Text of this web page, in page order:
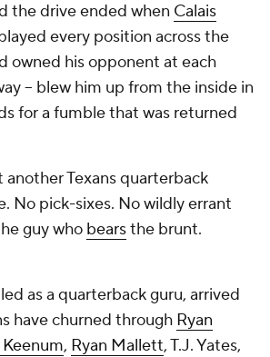
the drive ended when Calais
every position across the
owned his opponent at each
-- blew him up from the inside in
for a fumble that was returned
Texans quarterback
No pick-sixes. No wildly errant
guy who bearsthe brunt.
as a quarterback guru, arrived
have churned through Ryan
Keenum, Ryan Mallett, T.J. Yates,